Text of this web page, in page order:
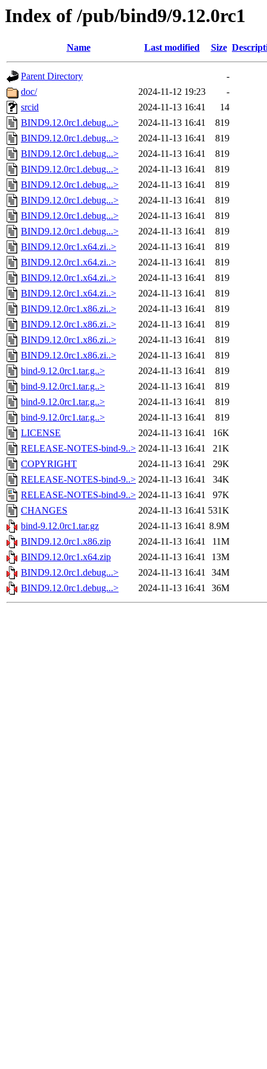
Index of /pub/bind9/9.12.0rc1
Name Last modified Size
Parent Directory
-
doc/
2024-11-12 19:23
-
srcid
2024-11-13 16:41
14
BIND9.12.0rc1.debug...>
2024-11-13 16:41
819
BIND9.12.0rc1.debug...>
2024-11-13 16:41
819
BIND9.12.0rc1.debug...>
2024-11-13 16:41
819
BIND9.12.0rc1.debug...>
2024-11-13 16:41
819
BIND9.12.0rc1.debug...>
2024-11-13 16:41
819
BIND9.12.0rc1.debug...>
2024-11-13 16:41
819
BIND9.12.0rc1.debug...>
2024-11-13 16:41
819
BIND9.12.0rc1.debug...>
2024-11-13 16:41
819
BIND9.12.0rc1.x64.zi..>
2024-11-13 16:41
819
BIND9.12.0rc1.x64.zi..>
2024-11-13 16:41
819
BIND9.12.0rc1.x64.zi..>
2024-11-13 16:41
819
BIND9.12.0rc1.x64.zi..>
2024-11-13 16:41
819
BIND9.12.0rc1.x86.zi..>
2024-11-13 16:41
819
BIND9.12.0rc1.x86.zi..>
2024-11-13 16:41
819
BIND9.12.0rc1.x86.zi..>
2024-11-13 16:41
819
BIND9.12.0rc1.x86.zi..>
2024-11-13 16:41
819
bind-9.12.0rc1.tar.g..>
2024-11-13 16:41
819
bind-9.12.0rc1.tar.g..>
2024-11-13 16:41
819
bind-9.12.0rc1.tar.g..>
2024-11-13 16:41
819
bind-9.12.0rc1.tar.g..>
2024-11-13 16:41
819
LICENSE
2024-11-13 16:41
16K
RELEASE-NOTES-bind-9..> 2024-11-13 16:41
21K
COPYRIGHT
2024-11-13 16:41
29K
RELEASE-NOTES-bind-9..> 2024-11-13 16:41
34K
RELEASE-NOTES-bind-9..> 2024-11-13 16:41
97K
CHANGES
2024-11-13 16:41 531K
bind-9.12.0rc1.tar.gz
2024-11-13 16:41 8.9M
BIND9.12.0rc1.x86.zip
2024-11-13 16:41
11M
BIND9.12.0rc1.x64.zip
2024-11-13 16:41
13M
BIND9.12.0rc1.debug...>
2024-11-13 16:41
34M
BIND9.12.0rc1.debug...>
2024-11-13 16:41 36M